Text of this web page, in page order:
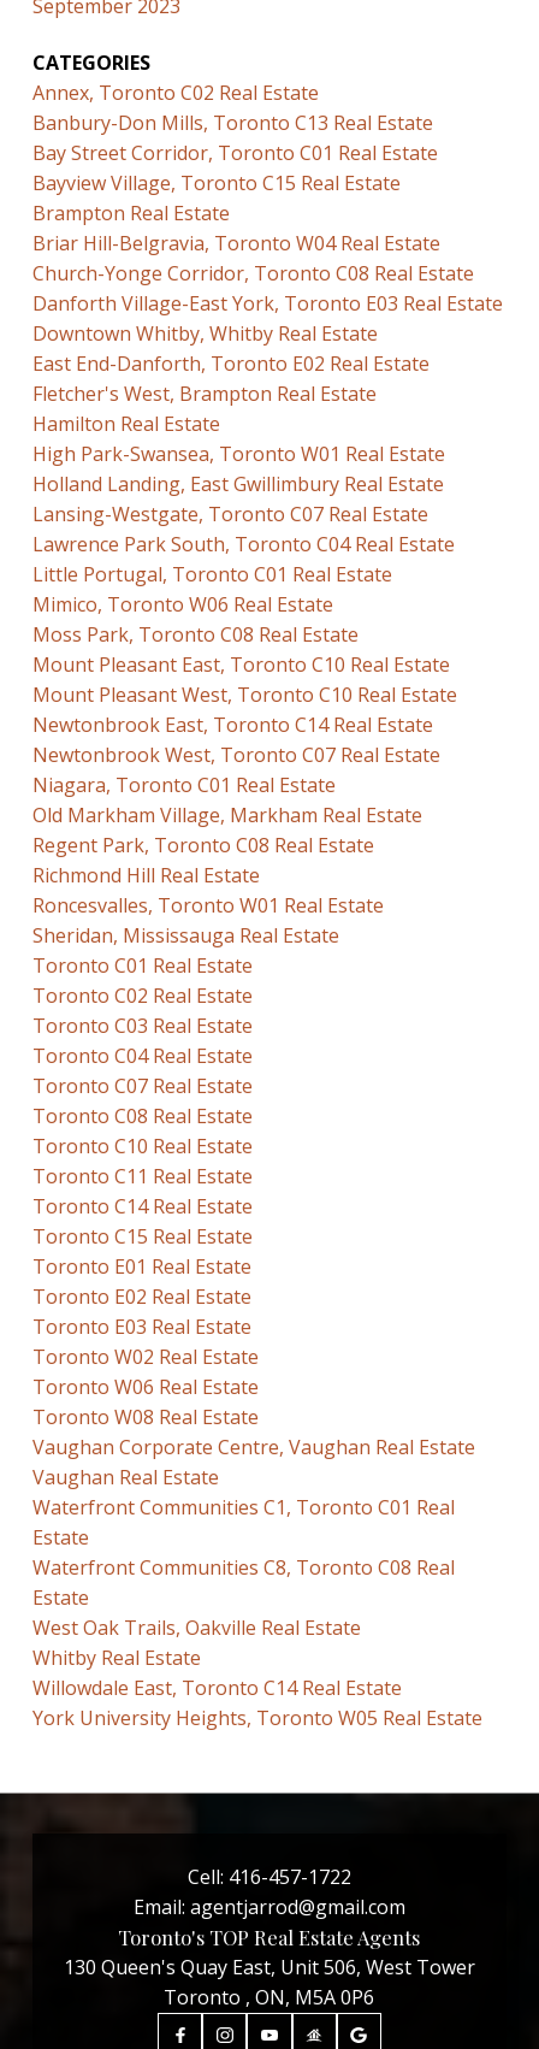
September 2023
CATEGORIES
Annex, Toronto C02 Real Estate
Banbury-Don Mills, Toronto C13 Real Estate
Bay Street Corridor, Toronto C01 Real Estate
Bayview Village, Toronto C15 Real Estate
Brampton Real Estate
Briar Hill-Belgravia, Toronto W04 Real Estate
Church-Yonge Corridor, Toronto C08 Real Estate
Danforth Village-East York, Toronto E03 Real Estate
Downtown Whitby, Whitby Real Estate
East End-Danforth, Toronto E02 Real Estate
Fletcher's West, Brampton Real Estate
Hamilton Real Estate
High Park-Swansea, Toronto W01 Real Estate
Holland Landing, East Gwillimbury Real Estate
Lansing-Westgate, Toronto C07 Real Estate
Lawrence Park South, Toronto C04 Real Estate
Little Portugal, Toronto C01 Real Estate
Mimico, Toronto W06 Real Estate
Moss Park, Toronto C08 Real Estate
Mount Pleasant East, Toronto C10 Real Estate
Mount Pleasant West, Toronto C10 Real Estate
Newtonbrook East, Toronto C14 Real Estate
Newtonbrook West, Toronto C07 Real Estate
Niagara, Toronto C01 Real Estate
Old Markham Village, Markham Real Estate
Regent Park, Toronto C08 Real Estate
Richmond Hill Real Estate
Roncesvalles, Toronto W01 Real Estate
Sheridan, Mississauga Real Estate
Toronto C01 Real Estate
Toronto C02 Real Estate
Toronto C03 Real Estate
Toronto C04 Real Estate
Toronto C07 Real Estate
Toronto C08 Real Estate
Toronto C10 Real Estate
Toronto C11 Real Estate
Toronto C14 Real Estate
Toronto C15 Real Estate
Toronto E01 Real Estate
Toronto E02 Real Estate
Toronto E03 Real Estate
Toronto W02 Real Estate
Toronto W06 Real Estate
Toronto W08 Real Estate
Vaughan Corporate Centre, Vaughan Real Estate
Vaughan Real Estate
Waterfront Communities C1, Toronto C01 Real
Estate
Waterfront Communities C8, Toronto C08 Real
Estate
West Oak Trails, Oakville Real Estate
Whitby Real Estate
Willowdale East, Toronto C14 Real Estate
York University Heights, Toronto W05 Real Estate
Cell: 416-457-1722
Email: agentjarrod@gmail.com
Toronto's TOP Real Estate Agents
130 Queen's Quay East, Unit 506, West Tower
Toronto , ON, M5A 0P6